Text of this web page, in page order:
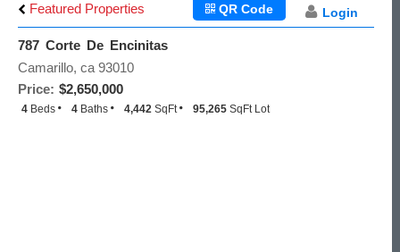
Featured Properties Login
QR Code
787 Corte De Encinitas
Price: $2,650,000
Camarillo, ca 93010
4 Beds 4 Baths 4,442 SqFt 95,265 SqFt Lot